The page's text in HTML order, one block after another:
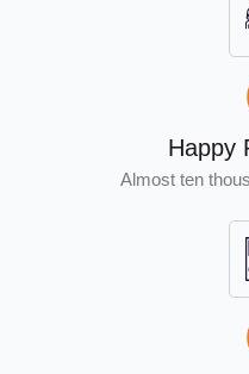
Happy
Almost ten